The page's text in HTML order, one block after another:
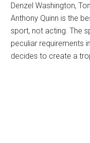
Denzel Washington,
Anthony Quinn is the
sport, not acting. The
peculiar requirements
decides to create a